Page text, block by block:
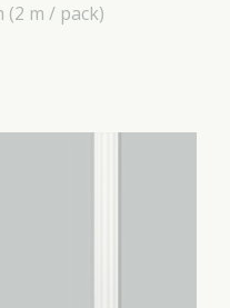
(2 m / pack)